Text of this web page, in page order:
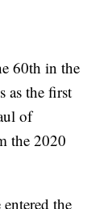
60th in the
as the first
of
the 2020
the